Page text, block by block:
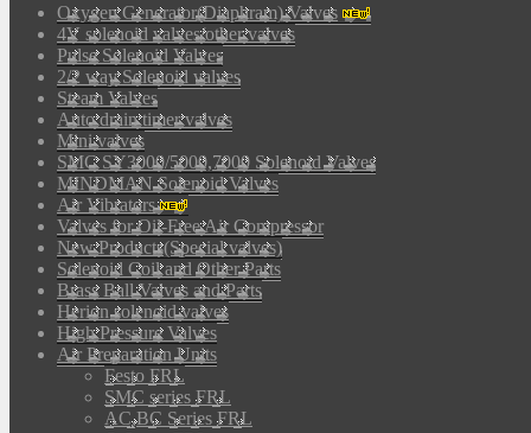
Oxygen Generator(Diaphram) Valves
4V solenoid valves/other valves
Pulse Solenoid Valves
2/2 way Solenoid valves
Steam Valves
Auto drain timer valves
Mini valves
SMC SY3000/5000,7000 Solenoid Valves
MINDMAN Solenoid Valves
Air Vibrators
Valves for Oil-Free Air Compressor
New Products(Special valves)
Solenoid Coil and Other Parts
Brass Ball Valves and Parts
Herion solenoid valves
High Pressure Valves
Air Preparation Units
Festo FRL
SMC series FRL
AC,BC Series FRL